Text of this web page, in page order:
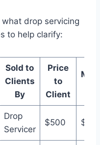
what drop servicing
to help clarify:
Sold to
Clients
By
Price
to
Client
Drop
Servicer
$500